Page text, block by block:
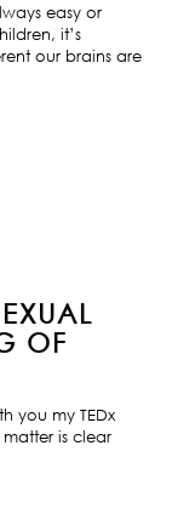
easy or
it’s
our brains are
OF
you my TEDx
is clear